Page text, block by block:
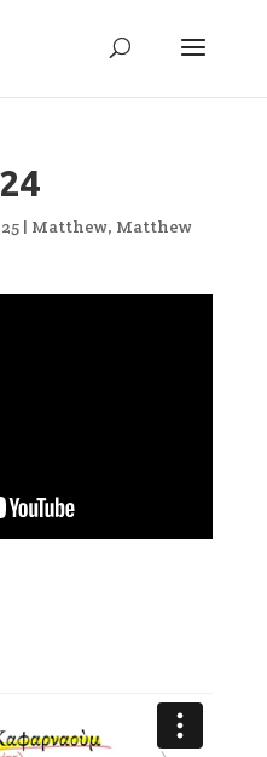
| Matthew, Matthew